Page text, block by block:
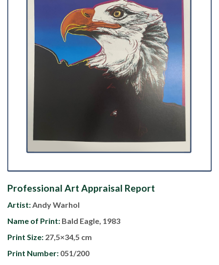
Professional Art Appraisal Report
Artist:Andy Warhol
Name of Print: Bald Eagle, 1983
Print Size: 27,5×34,5 cm
Print Number: 051/200